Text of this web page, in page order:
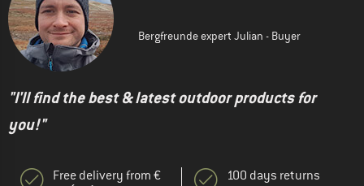
Bergfreunde expert Julian - Buyer
"I'll find the best & latest outdoor products for
you!"
Free delivery from €
100 days returns